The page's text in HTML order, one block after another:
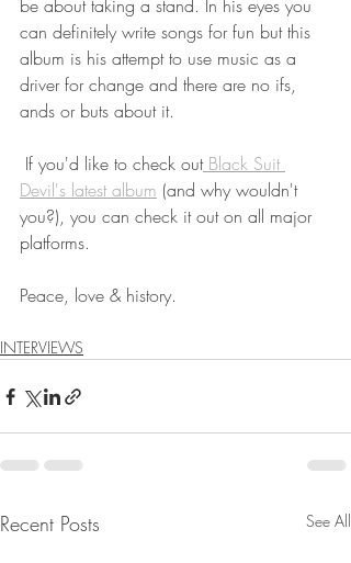
be about taking a stand. In his eyes you
can definitely write songs for fun but this
album is his attempt to use music as a
driver for change and there are no ifs,
ands or buts about it.
If you'd like to check out Black Suit
Devil's latest album (and why wouldn't
you?), you can check it out on all major
platforms.
Peace, love & history.
INTERVIEWS
Recent Posts See All